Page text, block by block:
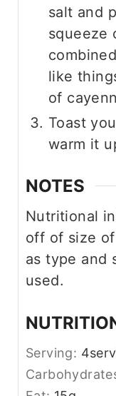
salt and
squeeze
like
of
Toast
warm it
NOTES
Nutritional
off of size
as type and
used.
Serving: 4